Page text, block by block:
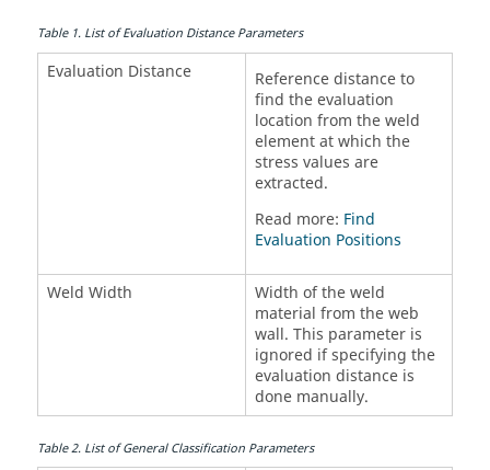
Table1. List of Evaluation Distance Parameters
Evaluation Distance
Reference distance to
find the evaluation
location from the weld
element at which the
stress values are
extracted.
Read more: Find
Evaluation Positions
Weld Width
Width of the weld
material from the web
wall. This parameter is
ignored if specifying the
evaluation distance is
done manually.
Table2. List of General Classification Parameters